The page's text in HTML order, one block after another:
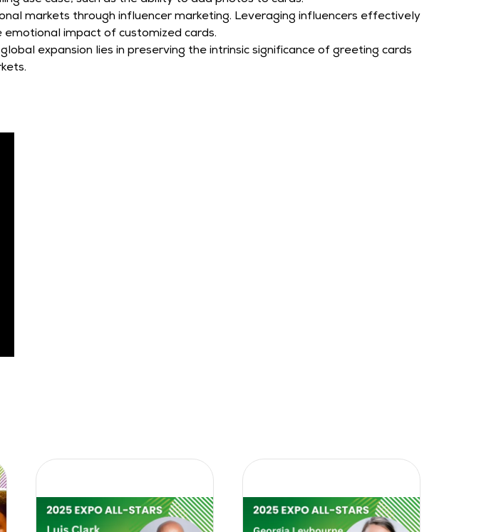
markets through influencer marketing. Leveraging influencers effectively
impact of customized cards.
expansion lies in preserving the intrinsic significance of greeting cards